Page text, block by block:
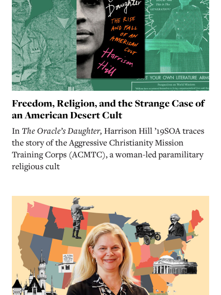
Freedom, Religion, and the Strange Case of
an American Desert Cult
In The Oracle’s Daughter, Harrison Hill ’19SOA traces
the story of the Aggressive Christianity Mission
Training Corps (ACMTC), a woman-led paramilitary
religious cult